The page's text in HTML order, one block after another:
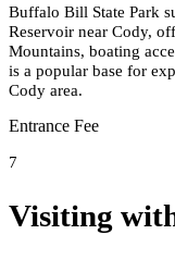
Buffalo Bill State Park
Reservoir near Cody,
Mountains, boating
is a popular base for
Cody area.
Entrance Fee
7
Visiting